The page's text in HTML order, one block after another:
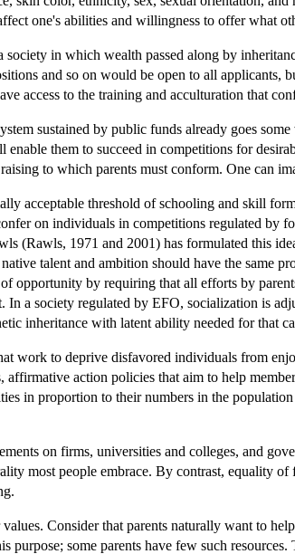
one's abilities and willingness to offer what
in which wealth passed along by
and so on would be open to all
access to the training and acculturation that
sustained by public funds already goes
them to succeed in competitions for
to which parents must conform. One can
acceptable threshold of schooling and skill
on individuals in competitions regulated by
(Rawls, 1971 and 2001) has formulated this
talent and ambition should have the same
opportunity by requiring that all efforts by
In a society regulated by EFO, socialization is
inheritance with latent ability needed for that
work to deprive disfavored individuals from
action policies that aim to help
in proportion to their numbers in the
on firms, universities and colleges, and
most people embrace. By contrast, equality
Consider that parents naturally want to
purpose; some parents have few such